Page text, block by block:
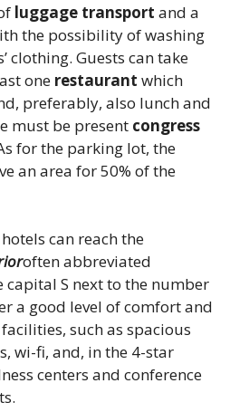
luggage transport and a
the possibility of washing
clothing. Guests can take
one restaurant which
preferably, also lunch and
must be present congress
for the parking lot, the
an area for 50% of the
can reach the
often abbreviated
S next to the number
a good level of comfort and
such as spacious
wi-fi, and, in the 4-star
centers and conference